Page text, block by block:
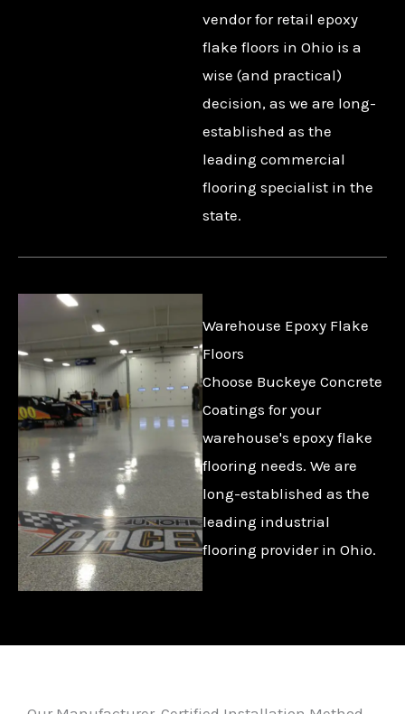
vendor for retail epoxy
flake floors in Ohio is a
wise (and practical)
decision, as we are long-
established as the
leading commercial
flooring specialist in the
state.
Warehouse Epoxy Flake
Floors
Choose Buckeye Concrete
Coatings for your
warehouse's epoxy flake
flooring needs. We are
long-established as the
leading industrial
flooring provider in Ohio.